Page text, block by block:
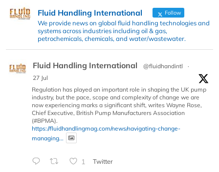
Fluid Handling International Follow
We provide news on global fluid handling technologies and
systems across industries including oil & gas,
petrochemicals, chemicals, and water/wastewater.
Fluid Handling International @fluidhandintl
·
27 Jul
Regulation has played an important role in shaping the UK pump
industry, but the pace, scope and complexity of change we are
now experiencing marks a significant shift, writes Wayne Rose,
Chief Executive, British Pump Manufacturers Association
(#BPMA).
https://fluidhandlingmag.com/news/navigating-change-
managing...
1 Twitter